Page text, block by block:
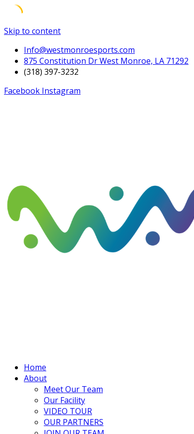
Skip to content
Info@westmonroesports.com
875 Constitution Dr West Monroe, LA 71292
(318) 397-3232
Facebook Instagram
Home
About
Meet Our Team
Our Facility
VIDEO TOUR
OUR PARTNERS